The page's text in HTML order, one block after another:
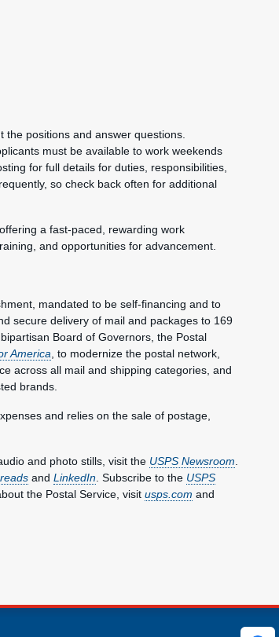
positions and answer questions.
must be available to work weekends
for full details for duties, responsibilities,
so check back often for additional
a fast-paced, rewarding work
and opportunities for advancement.
mandated to be self-financing and to
secure delivery of mail and packages to 169
Board of Governors, the Postal
America , to modernize the postal network,
across all mail and shipping categories, and
brands.
and relies on the sale of postage,
and photo stills, visit the USPS Newsroom
and LinkedIn . Subscribe to the USPS
the Postal Service, visit usps.com and